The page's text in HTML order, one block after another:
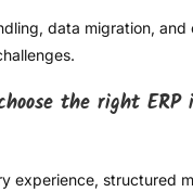
data migration,
the right
experience, structured